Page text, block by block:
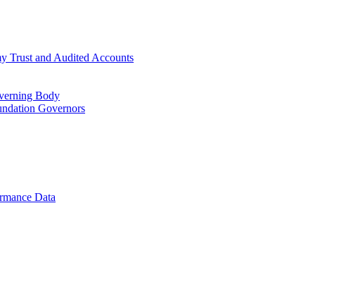
Trust and Audited Accounts
Body
Governors
Data